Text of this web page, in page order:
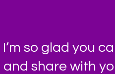
so glad you
share with